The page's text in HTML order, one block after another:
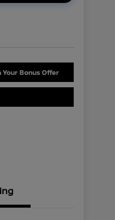
Your Bonus Offer